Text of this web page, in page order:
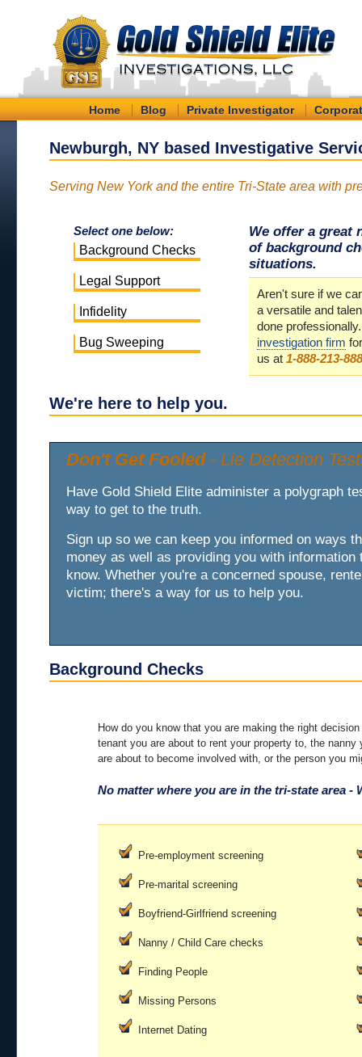
Home Blog Private Investigator
Newburgh, NY based Investigative
Serving New York and the entire Tri-State area with
Select one below:
Background Checks
Legal Support
Infidelity
Bug Sweeping
We offer a great
of background
situations.
Aren't sure if we
a versatile and
done
investigation firm
us at 1-888-213-
We're here to help you.
Don't Get Fooled- Lie Detection
Have Gold Shield Elite administer a polygraph
way to get to the truth.
Sign up so we can keep you informed on ways
money as well as providing you with information
know. Whether you're a concerned spouse,
victim; there's a way for us to help you.
Background Checks
How do you know that you are making the right
tenant you are about to rent your property to, the
are about to become involved with, or the person you
No matter where you are in the tri-state area -
Pre-employment screening
Pre-marital screening
Boyfriend-Girlfriend screening
Nanny / Child Care checks
Finding People
Missing Persons
Internet Dating